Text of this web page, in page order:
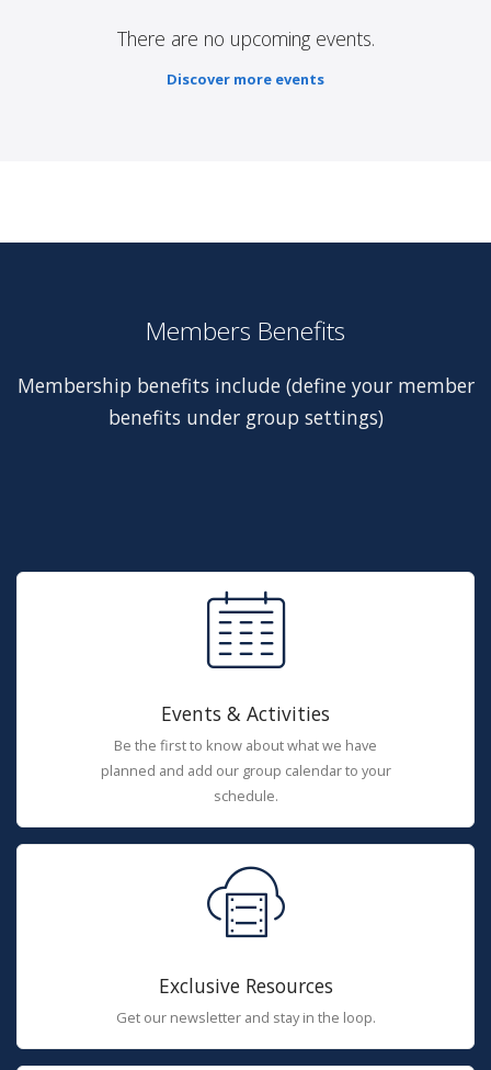
There are no upcoming events.
Discover more events
Members Benefits
Membership benefits include (define your member
benefits under group settings)
Events & Activities
Be the first to know about what we have
planned and add our group calendar to your
schedule.
Exclusive Resources
Get our newsletter and stay in the loop.